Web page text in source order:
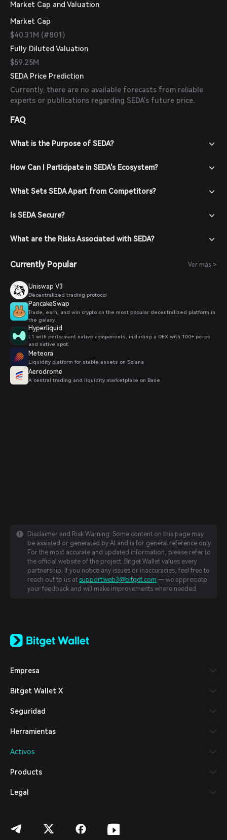
Market Cap and Valuation
Market Cap
$40.31M (#801)
Fully Diluted Valuation
$59.25M
SEDA Price Prediction
Currently, there are no available forecasts from reliable
experts or publications regarding SEDA's future price.
FAQ
What is the Purpose of SEDA?
How Can I Participate in SEDA's Ecosystem?
What Sets SEDA Apart from Competitors?
Is SEDA Secure?
What are the Risks Associated with SEDA?
Currently Popular Ver más >
Uniswap V3
Decentralized trading protocol
PancakeSwap
Trade, earn, and win crypto on the most popular decentralized platform in
the galaxy.
Hyperliquid
L1 with performant native components, including a DEX with 100+ perps
and native spot.
Meteora
Liquidity platform for stable assets on Solana
Aerodrome
A central trading and liquidity marketplace on Base
Disclaimer and Risk Warning: Some content on this page may
be assisted or generated by AI and is for general reference only.
For the most accurate and updated information, please refer to
the official website of the project. Bitget Wallet values every
partnership. If you notice any issues or inaccuracies, feel free to
reach out to us at support.web3@bitget.com — we appreciate
your feedback and will make improvements where needed.
日本語
Español (Latinoamérica)
Italiano
Deutsch
繁體中文
Bahasa Indonesia
हिन्दी
Español (Argentina)
Empresa
Bitget Wallet X
Seguridad
Herramientas
Activos
Products
Legal